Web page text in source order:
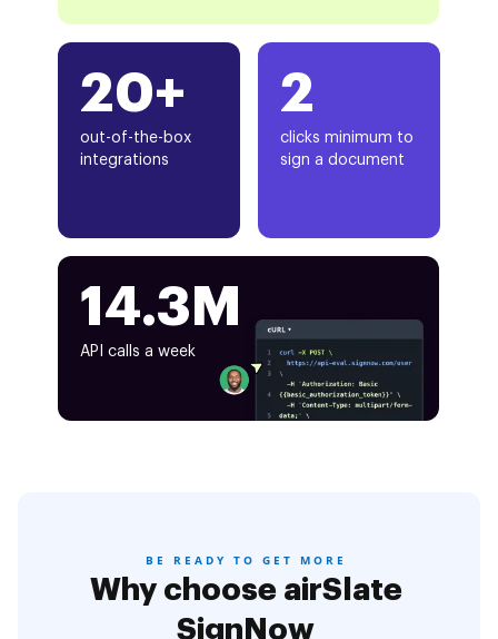
20+
out-of-the-box
integrations
2
clicks minimum to
sign a document
14.3M
API calls a week
BE READY TO GET MORE
Why choose airSlate
SignNow